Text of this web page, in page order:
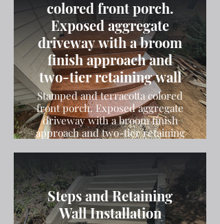
colored front porch.
Exposed aggregate
driveway with a broom
finish approach and
two-tier retaining wall
Stamped and terracotta colored
front porch. Exposed aggregate
driveway with a broom finish
approach and two-tier retaining
Steps and Retaining
Wall Installation